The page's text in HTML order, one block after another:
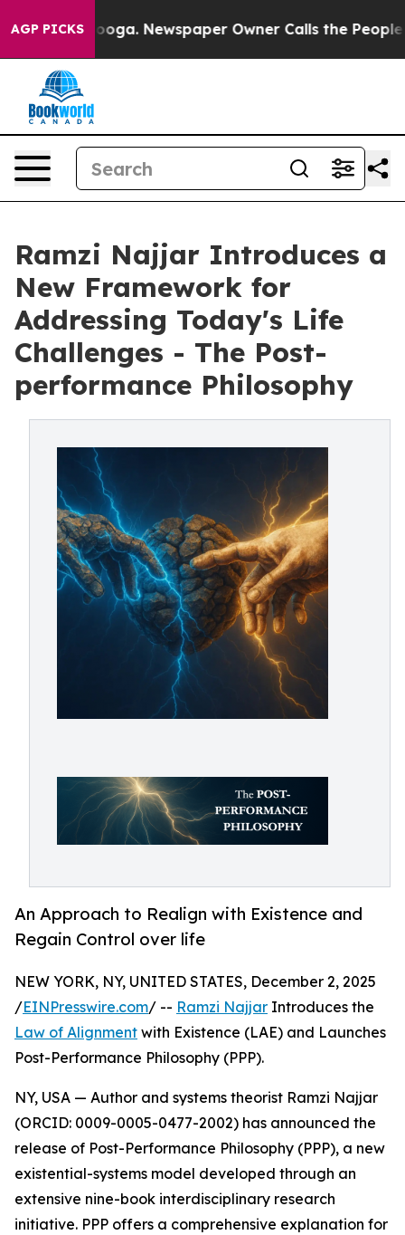
AGP PICKS Newspaper Owner Calls the People
Ramzi Najjar Introduces a
New Framework for
Addressing Today's Life
Challenges - The Post-
performance Philosophy
An Approach to Realign with Existence and
Regain Control over life
NEW YORK, NY, UNITED STATES, December 2, 2025
/EINPresswire.com/ -- Ramzi Najjar Introduces the
Law of Alignment with Existence (LAE) and Launches
Post-Performance Philosophy (PPP).
NY, USA — Author and systems theorist Ramzi Najjar
(ORCID: 0009-0005-0477-2002) has announced the
release of Post-Performance Philosophy (PPP), a new
existential-systems model developed through an
extensive nine-book interdisciplinary research
initiative. PPP offers a comprehensive explanation for